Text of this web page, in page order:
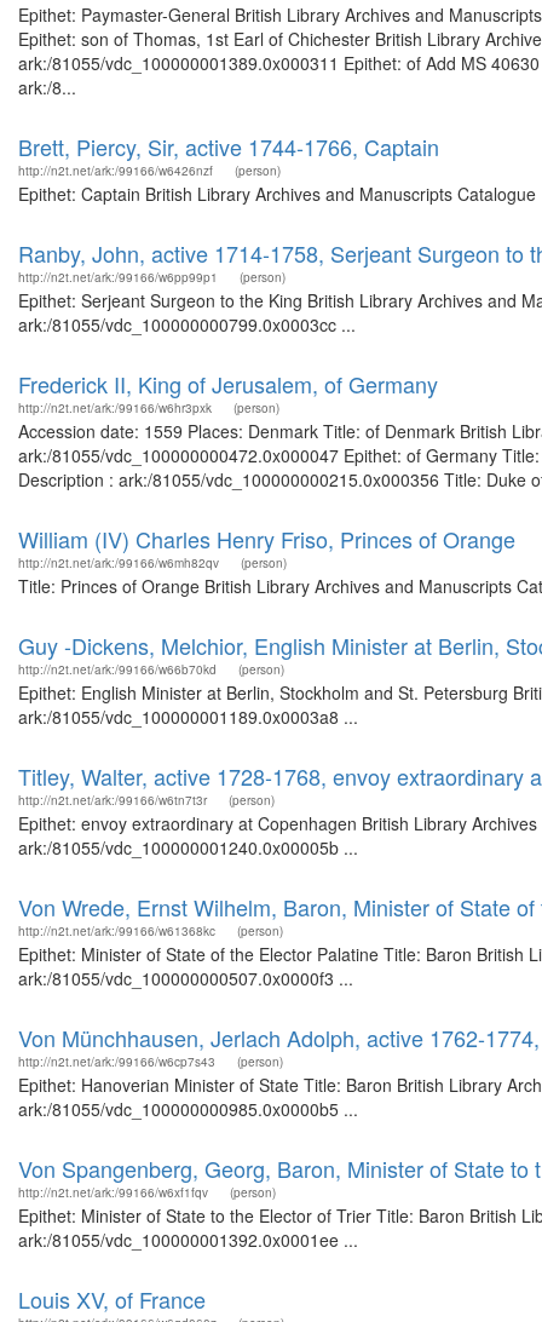
Epithet: Paymaster-General British Library Archives and
Epithet: son of Thomas, 1st Earl of Chichester British Library
ark:/81055/vdc_100000001389.0x000311 Epithet: of Add MS
ark:/8...
Brett, Piercy, Sir, active 1744-1766, Captain
http://n2t.net/ark:/99166/w6426nzf (person)
Epithet: Captain British Library Archives and Manuscripts
Ranby, John, active 1714-1758, Serjeant Surgeon to
http://n2t.net/ark:/99166/w6pp99p1 (person)
Epithet: Serjeant Surgeon to the King British Library Archives and
ark:/81055/vdc_100000000799.0x0003cc ...
Frederick II, King of Jerusalem, of Germany
http://n2t.net/ark:/99166/w6hr3pxk (person)
Accession date: 1559 Places: Denmark Title: of Denmark British
ark:/81055/vdc_100000000472.0x000047 Epithet: of Germany
Description : ark:/81055/vdc_100000000215.0x000356 Title: Duke
William (IV) Charles Henry Friso, Princes of Orange
http://n2t.net/ark:/99166/w6mh82qv (person)
Title: Princes of Orange British Library Archives and Manuscripts
Guy -Dickens, Melchior, English Minister at Berlin,
http://n2t.net/ark:/99166/w66b70kd (person)
Epithet: English Minister at Berlin, Stockholm and St. Petersburg
ark:/81055/vdc_100000001189.0x0003a8 ...
Titley, Walter, active 1728-1768, envoy extraordinary
http://n2t.net/ark:/99166/w6tn7t3r (person)
Epithet: envoy extraordinary at Copenhagen British Library
ark:/81055/vdc_100000001240.0x00005b ...
Von Wrede, Ernst Wilhelm, Baron, Minister of State
http://n2t.net/ark:/99166/w61368kc (person)
Epithet: Minister of State of the Elector Palatine Title: Baron British
ark:/81055/vdc_100000000507.0x0000f3 ...
Von Münchhausen, Jerlach Adolph, active 1762-
http://n2t.net/ark:/99166/w6cp7s43 (person)
Epithet: Hanoverian Minister of State Title: Baron British Library
ark:/81055/vdc_100000000985.0x0000b5 ...
Von Spangenberg, Georg, Baron, Minister of State to
http://n2t.net/ark:/99166/w6xf1fqv (person)
Epithet: Minister of State to the Elector of Trier Title: Baron British
ark:/81055/vdc_100000001392.0x0001ee ...
Louis XV, of France